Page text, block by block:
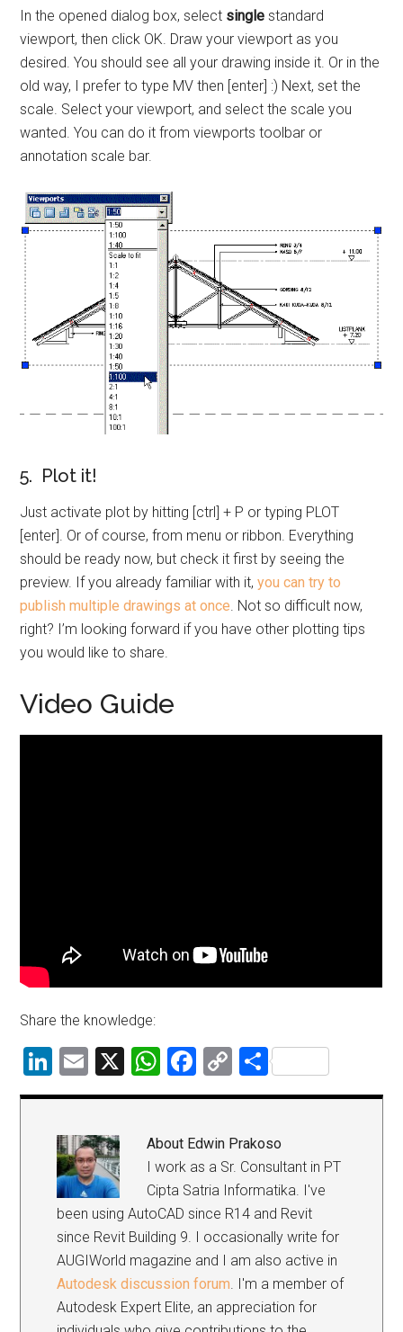
In the opened dialog box, select single standard
viewport, then click OK. Draw your viewport as you
desired. You should see all your drawing inside it. Or in the
old way, I prefer to type MV then [enter] :) Next, set the
scale. Select your viewport, and select the scale you
wanted. You can do it from viewports toolbar or
annotation scale bar.
5. Plot it!
Just activate plot by hitting [ctrl] + P or typing PLOT
[enter]. Or of course, from menu or ribbon. Everything
should be ready now, but check it first by seeing the
preview. If you already familiar with it,you can try to
publish multiple drawings at once. Not so difficult now,
right? I’m looking forward if you have other plotting tips
you would like to share.
Video Guide
Share the knowledge:
LinkedIn
Email
X WhatsApp
Facebook
Copy
Link
Share
About Edwin Prakoso
I work as a Sr. Consultant in PT
Cipta Satria Informatika. I've
been using AutoCAD since R14 and Revit
since Revit Building 9. I occasionally write for
AUGIWorld magazine and I am also active in
Autodesk discussion forum. I'm a member of
Autodesk Expert Elite, an appreciation for